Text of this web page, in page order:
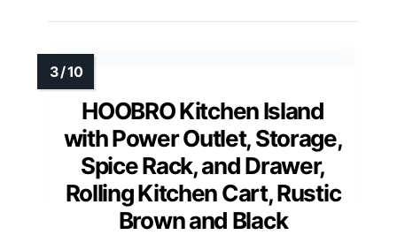
HOOBRO Kitchen Island
with Power Outlet, Storage,
Spice Rack, and Drawer,
Rolling Kitchen Cart, Rustic
Brown and Black